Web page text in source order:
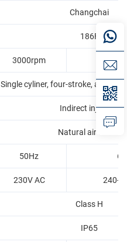
Changchai
186F
3000rpm
Single cyliner, four-stroke, air-
Indirect injection
Natural air intake
50Hz
230V AC 240-
Class H
IP65